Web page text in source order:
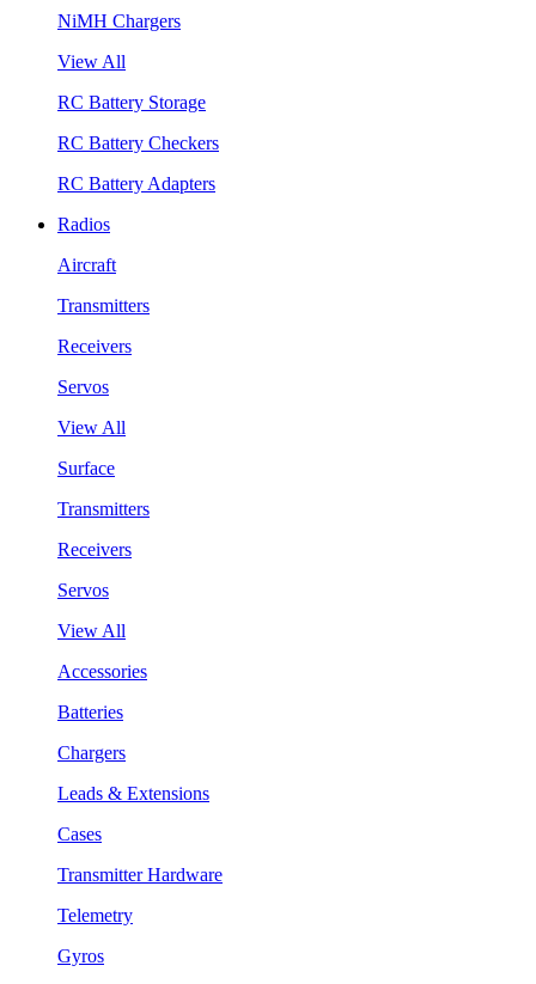
NiMH Chargers
View All
RC Battery Storage
RC Battery Checkers
RC Battery Adapters
Radios
Aircraft
Transmitters
Receivers
Servos
View All
Surface
Transmitters
Receivers
Servos
View All
Accessories
Batteries
Chargers
Leads & Extensions
Cases
Transmitter Hardware
Telemetry
Gyros